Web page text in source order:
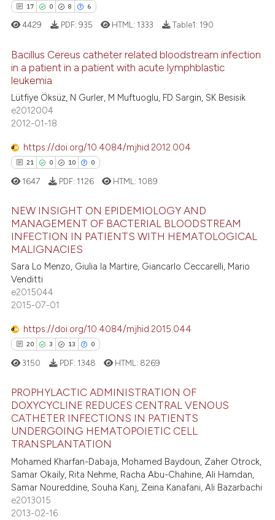
was made.
how this article has been
shows how a scientific paper
cited by providing the
of the citation, a
describing whether
claim, and a label
in which section the
was made.
17 0 8 6
17
0
8
Citing Publications
Supporting
Mentioning
atscite.ai
shows how a scientific paper
been cited by providing the
of the citation, a
describing whether
mentions, or contrasts
cited claim, and a label
in which section the
was made.
4429 PDF: 935 HTML: 1333 Table1: 190
Bacillus Cereus catheter related bloodstream infection
in a patient in a patient with acute lymphblastic
leukemia
Lütfiye Öksüz, N Gurler, M Muftuoglu, FD Sargin, SK Besisik
e2012004
2012-01-18
https://doi.org/10.4084/mjhid.2012.004
21 0 10 0
21
10
0
Citing Publications
Mentioning
Contrasting
how this article has been
shows how a scientific paper
been cited by providing the
of the citation, a
describing whether
mentions, or contrasts
cited claim, and a label
in which section the
was made.
1647 PDF: 1126 HTML: 1089
NEW INSIGHT ON EPIDEMIOLOGY AND
MANAGEMENT OF BACTERIAL BLOODSTREAM
INFECTION IN PATIENTS WITH HEMATOLOGICAL
MALIGNACIES
Sara Lo Menzo, Giulia la Martire, Giancarlo Ceccarelli, Mario
Venditti
e2015044
2015-07-01
https://doi.org/10.4084/mjhid.2015.044
20 3 13 0
20
3
13
0
Citing Publications
Supporting
Mentioning
Contrasting
3150 PDF: 1348 HTML: 8269
PROPHYLACTIC ADMINISTRATION OF
DOXYCYCLINE REDUCES CENTRAL VENOUS
CATHETER INFECTIONS IN PATIENTS
UNDERGOING HEMATOPOIETIC CELL
TRANSPLANTATION
Mohamed Kharfan-Dabaja, Mohamed Baydoun, Zaher Otrock,
Samar Okaily, Rita Nehme, Racha Abu-Chahine, Ali Hamdan,
Samar Noureddine, Souha Kanj, Zeina Kanafani, Ali Bazarbachi
e2013015
2013-02-16